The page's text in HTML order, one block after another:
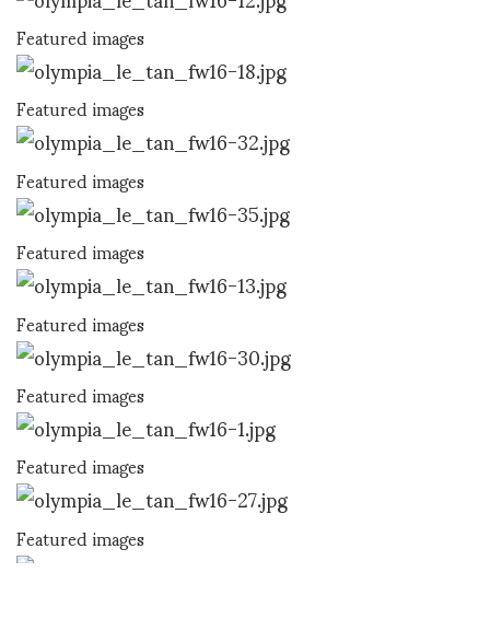
Featured images
Featured images
Featured images
Featured images
Featured images
Featured images
Featured images
Featured images